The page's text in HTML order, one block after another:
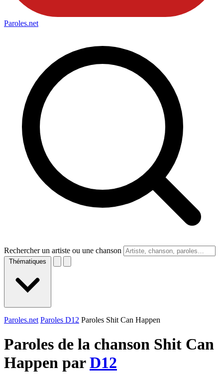
Paroles.net
Rechercher un artiste ou une chanson
Thématiques
Paroles.net Paroles D12 Paroles Shit Can Happen
Paroles de la chanson Shit Can
Happen parD12